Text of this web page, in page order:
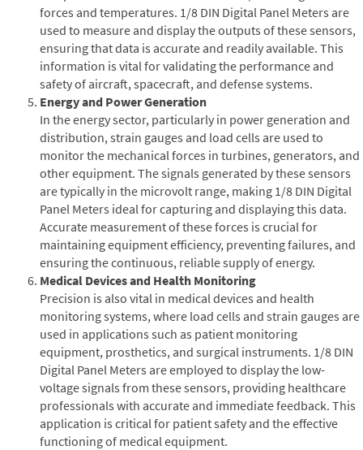
forces and temperatures. 1/8 DIN Digital Panel Meters are
used to measure and display the outputs of these sensors,
ensuring that data is accurate and readily available. This
information is vital for validating the performance and
safety of aircraft, spacecraft, and defense systems.
Energy and Power Generation
In the energy sector, particularly in power generation and
distribution, strain gauges and load cells are used to
monitor the mechanical forces in turbines, generators, and
other equipment. The signals generated by these sensors
are typically in the microvolt range, making 1/8 DIN Digital
Panel Meters ideal for capturing and displaying this data.
Accurate measurement of these forces is crucial for
maintaining equipment efficiency, preventing failures, and
ensuring the continuous, reliable supply of energy.
Medical Devices and Health Monitoring
Precision is also vital in medical devices and health
monitoring systems, where load cells and strain gauges are
used in applications such as patient monitoring
equipment, prosthetics, and surgical instruments. 1/8 DIN
Digital Panel Meters are employed to display the low-
voltage signals from these sensors, providing healthcare
professionals with accurate and immediate feedback. This
application is critical for patient safety and the effective
functioning of medical equipment.